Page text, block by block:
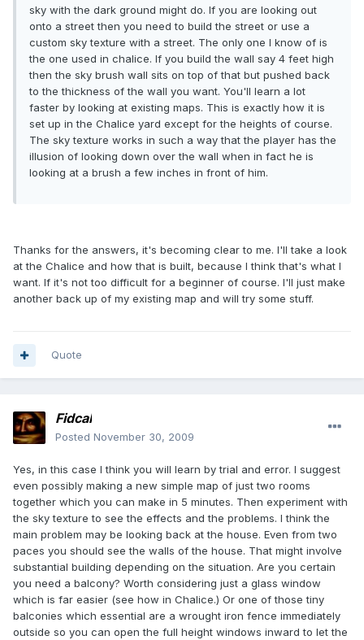
sky with the dark ground might do. If you are looking out
onto a street then you need to build the street or use a
custom sky texture with a street. The only one I know of is
the one used in chalice. If you build the wall say 4 feet high
then the sky brush wall sits on top of that but pushed back
to the thickness of the wall you want. You'll learn a lot
faster by looking at existing maps. This is exactly how it is
set up in the Chalice yard except for the heights of course.
The sky texture works in such a way that the player has the
illusion of looking down over the wall when in fact he is
looking at a brush a few inches in front of him.
Thanks for the answers, it's becoming clear to me. I'll take a look
at the Chalice and how that is built, because I think that's what I
want. If it's not too difficult for a beginner of course. I'll just make
another back up of my existing map and will try some stuff.
Quote
Fidcal
Posted November 30, 2009
Yes, in this case I think you will learn by trial and error. I suggest
even possibly making a new simple map of just two rooms
together which you can make in 5 minutes. Then experiment with
the sky texture to see the effects and the problems. I think the
main problem may be looking back at the house. Even from two
paces you should see the walls of the house. That might involve
substantial building depending on the situation. Are you certain
you need a balcony? Worth considering just a glass window
which is far easier (see how in Chalice.) Or one of those tiny
balconies which essential are a wrought iron fence immediately
outside so you can open the full height windows inward to let the